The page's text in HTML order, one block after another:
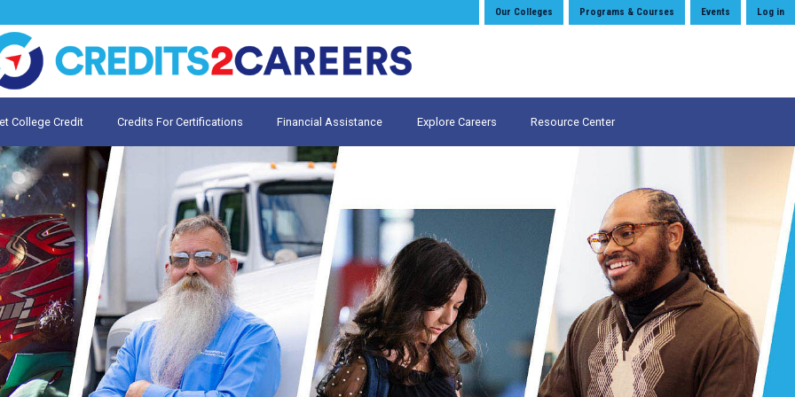
Log in
Events
Programs & Courses
Our Colleges
College Credit Credits For Certifications Financial Assistance Explore Careers Resource Center